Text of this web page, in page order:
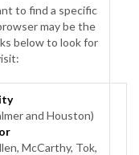
to find a specific
may be the
below to look for
and Houston)
McCarthy, Tok,